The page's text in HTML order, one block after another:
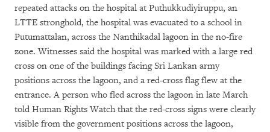
repeated attacks on the hospital at Puthukkudiyiruppu, an
LTTE stronghold, the hospital was evacuated to a school in
Putumattalan, across the Nanthikadal lagoon in the no-fire
zone. Witnesses said the hospital was marked with a large red
cross on one of the buildings facing Sri Lankan army
positions across the lagoon, and a red-cross flag flew at the
entrance. A person who fled across the lagoon in late March
told Human Rights Watch that the red-cross signs were clearly
visible from the government positions across the lagoon,